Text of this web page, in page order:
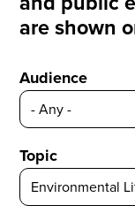
are shown
Audience
Topic